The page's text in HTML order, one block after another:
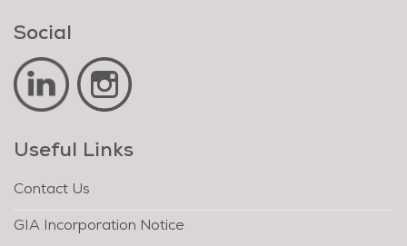
Social
Useful Links
Contact Us
GIA Incorporation Notice